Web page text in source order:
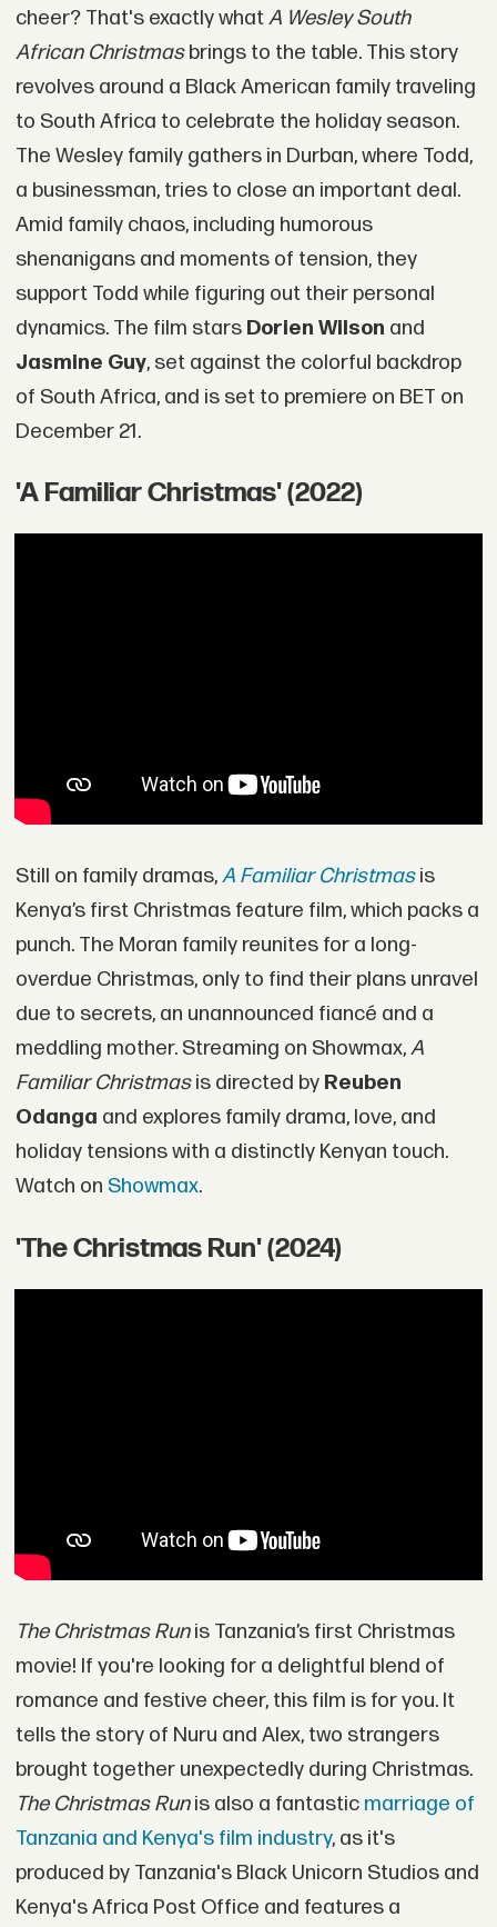
cheer? That's exactly whatA Wesley South
African Christmasbrings to the table. This story
revolves around a Black American family traveling
to South Africa to celebrate the holiday season.
The Wesley family gathers in Durban, where Todd,
a businessman, tries to close an important deal.
Amid family chaos, including humorous
shenanigans and moments of tension, they
support Todd while figuring out their personal
dynamics. The film stars Dorien Wilson and
Jasmine Guy, set against the colorful backdrop
of South Africa, and is set to premiere on BET on
December 21.
'A Familiar Christmas' (2022)
Still on family dramas,A Familiar Christmasis
Kenya’s first Christmas feature film, which packs a
punch. The Moran family reunites for a long-
overdue Christmas, only to find their plans unravel
due to secrets, an unannounced fiancé and a
meddling mother. Streaming on Showmax,A
Familiar Christmasis directed by Reuben
Odanga and explores family drama, love, and
holiday tensions with a distinctly Kenyan touch.
Watch on Showmax.
'The Christmas Run' (2024)
The Christmas Runis Tanzania’s first Christmas
movie! If you're looking for a delightful blend of
romance and festive cheer, this film is for you. It
tells the story of Nuru and Alex, two strangers
brought together unexpectedly during Christmas.
The Christmas Runis also a fantasticmarriage of
Tanzania and Kenya's film industry, as it's
produced by Tanzania's Black Unicorn Studios and
Kenya's Africa Post Office and features a